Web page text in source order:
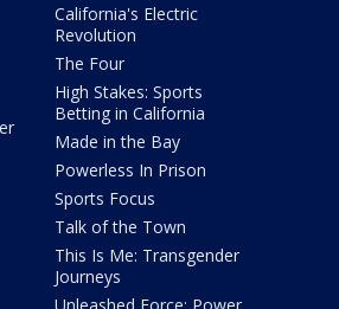
California's Electric
Revolution
The Four
High Stakes: Sports
Betting in California
Made in the Bay
Powerless In Prison
Sports Focus
Talk of the Town
This Is Me: Transgender
Journeys